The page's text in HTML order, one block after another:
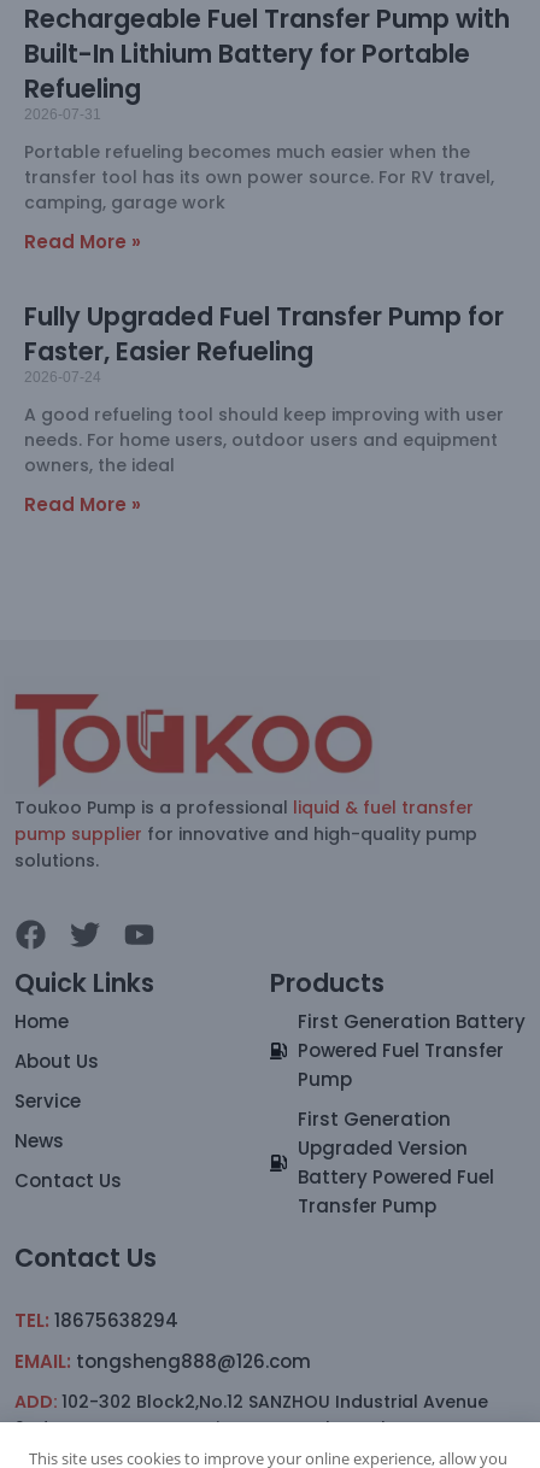
Rechargeable Fuel Transfer Pump with
Built-In Lithium Battery for Portable
Refueling
2026-07-31
Portable refueling becomes much easier when the
transfer tool has its own power source. For RV travel,
camping, garage work
Read More »
Fully Upgraded Fuel Transfer Pump for
Faster, Easier Refueling
2026-07-24
A good refueling tool should keep improving with user
needs. For home users, outdoor users and equipment
owners, the ideal
Read More »
Toukoo Pump is a professional liquid & fuel transfer
pump supplier for innovative and high-quality pump
solutions.
Quick Links
Home
About Us
Service
News
Contact Us
Products
First Generation Battery
Powered Fuel Transfer
Pump
First Generation
Upgraded Version
Battery Powered Fuel
Transfer Pump
Contact Us
TEL: 18675638294
EMAIL: tongsheng888@126.com
ADD: 102-302 Block2,No.12 SANZHOU Industrial Avenue
2nd.Lane,YAGANG,sanxiang Town, Zhongshan
This site uses cookies to improve your online experience, allow you